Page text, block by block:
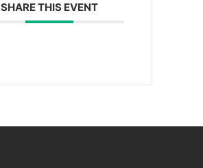
SHARE THIS EVENT